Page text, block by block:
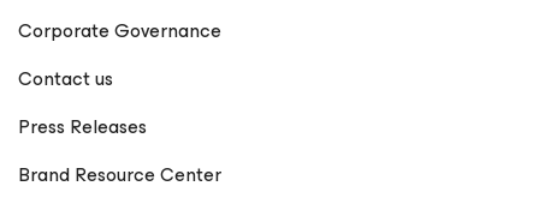
Corporate Governance
Contact us
Press Releases
Brand Resource Center